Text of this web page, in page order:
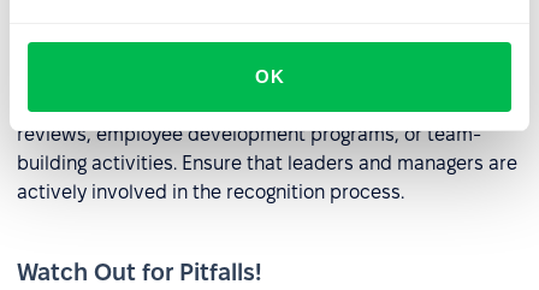
OK
Integrate kudos with other HR initiatives, such as annual
reviews, employee development programs, or team-
building activities. Ensure that leaders and managers are
actively involved in the recognition process.
Watch Out for Pitfalls!